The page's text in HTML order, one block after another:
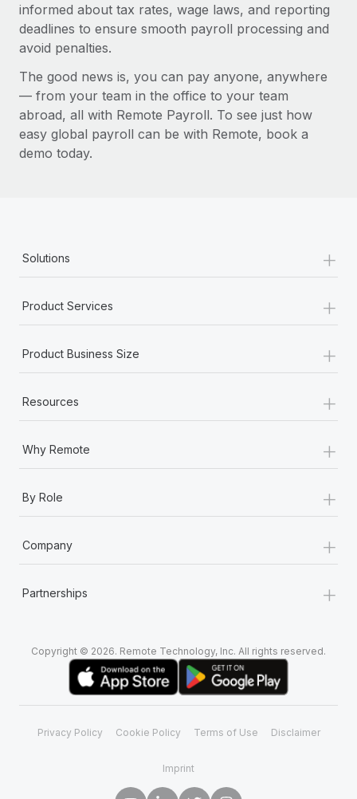
informed about tax rates, wage laws, and reporting
deadlines to ensure smooth payroll processing and
avoid penalties.
The good news is, you can pay anyone, anywhere
— from your team in the office to your team
abroad, all with Remote Payroll. To see just how
easy global payroll can be with Remote, book a
demo today.
Solutions +
Product Services +
Product Business Size +
Resources +
Why Remote +
By Role +
Company +
Partnerships +
Copyright © 2026. Remote Technology, Inc. All rights reserved.
Privacy Policy Cookie Policy Terms of Use Disclaimer
Imprint